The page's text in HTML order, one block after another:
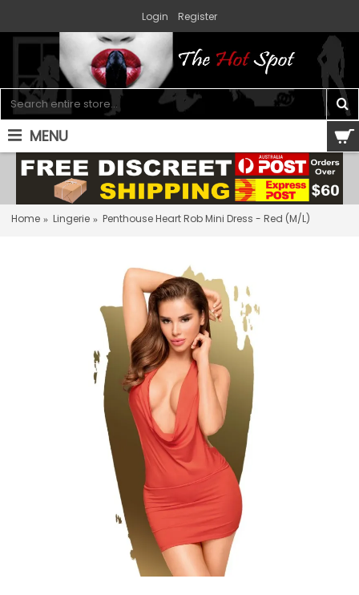
Login Register
MENU
Home Lingerie Penthouse Heart Rob Mini Dress - Red (M/L)